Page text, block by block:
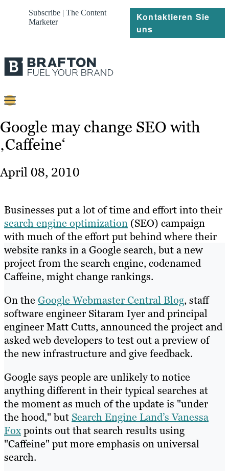
Subscribe | The Content
Marketer
Kontaktieren Sie
uns
Content
Strategie
Über
Ressourcen
Google may change SEO with
‚Caffeine‘
April 08, 2010
Businesses put a lot of time and effort into their
search engine optimization (SEO) campaign
with much of the effort put behind where their
website ranks in a Google search, but a new
project from the search engine, codenamed
Caffeine, might change rankings.
On the Google Webmaster Central Blog, staff
software engineer Sitaram Iyer and principal
engineer Matt Cutts, announced the project and
asked web developers to test out a preview of
the new infrastructure and give feedback.
Google says people are unlikely to notice
anything different in their typical searches at
the moment as much of the update is "under
the hood," but Search Engine Land’s Vanessa
Foxpoints out that search results using
"Caffeine" put more emphasis on universal
search.